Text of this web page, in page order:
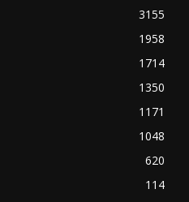
3155
1958
1714
1350
1171
1048
620
114